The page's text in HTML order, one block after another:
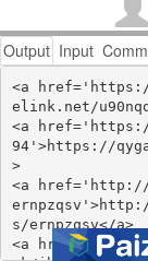
Output Input
<a
elink.net/
<a href='https://
94'>https://
>
<a href='http://
s/ernpzqsv</a>
<a